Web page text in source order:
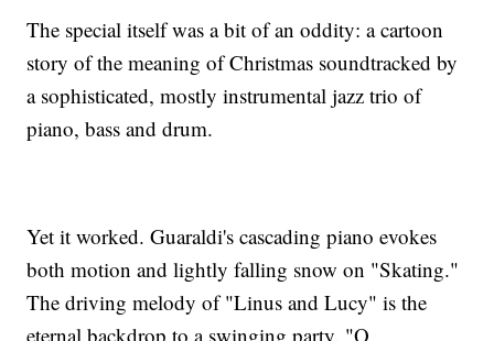
The special itself was a bit of an oddity: a cartoon
story of the meaning of Christmas soundtracked by
a sophisticated, mostly instrumental jazz trio of
piano, bass and drum.
Yet it worked. Guaraldi's cascading piano evokes
both motion and lightly falling snow on "Skating."
The driving melody of "Linus and Lucy" is the
eternal backdrop to a swinging party. "O